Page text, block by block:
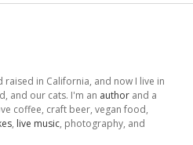
raised in California, and now I live in
and our cats. I'm an author and a
coffee, craft beer, vegan food,
, live music, photography, and